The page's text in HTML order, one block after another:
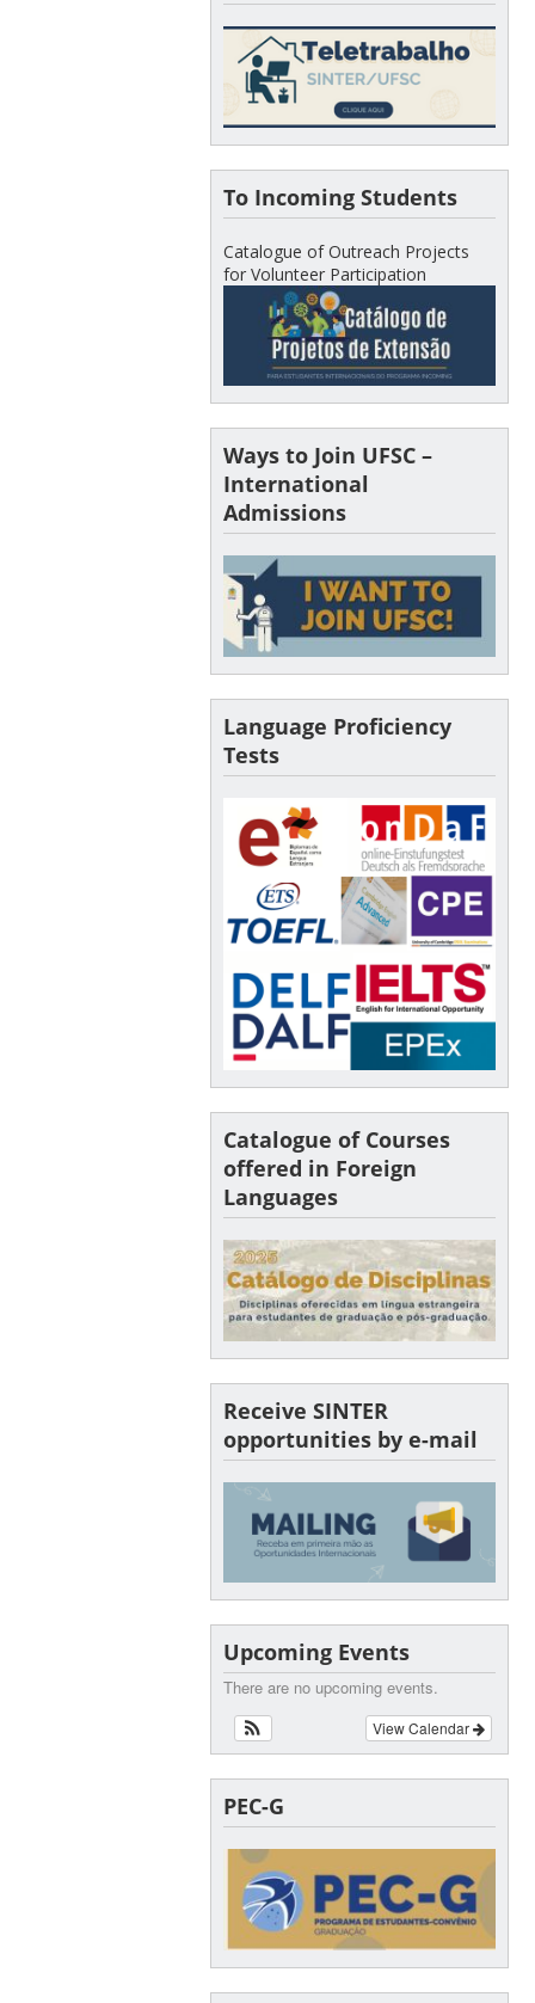
To Incoming Students
Catalogue of Outreach Projects
for Volunteer Participation
Ways to Join UFSC –
International
Admissions
Language Proficiency
Tests
Catalogue of Courses
offered in Foreign
Languages
Receive SINTER
opportunities by e-mail
Upcoming Events
There are no upcoming events.
View Calendar
PEC-G